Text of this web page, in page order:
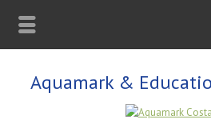
Aquamark &